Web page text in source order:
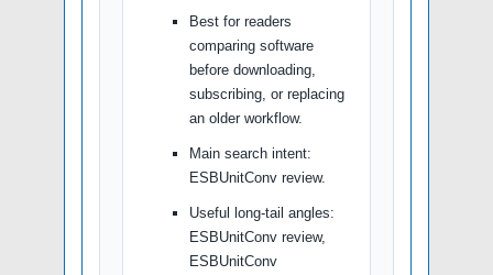
Best for readers
comparing software
before downloading,
subscribing, or replacing
an older workflow.
Main search intent:
ESBUnitConv review.
Useful long-tail angles:
ESBUnitConv review,
ESBUnitConv